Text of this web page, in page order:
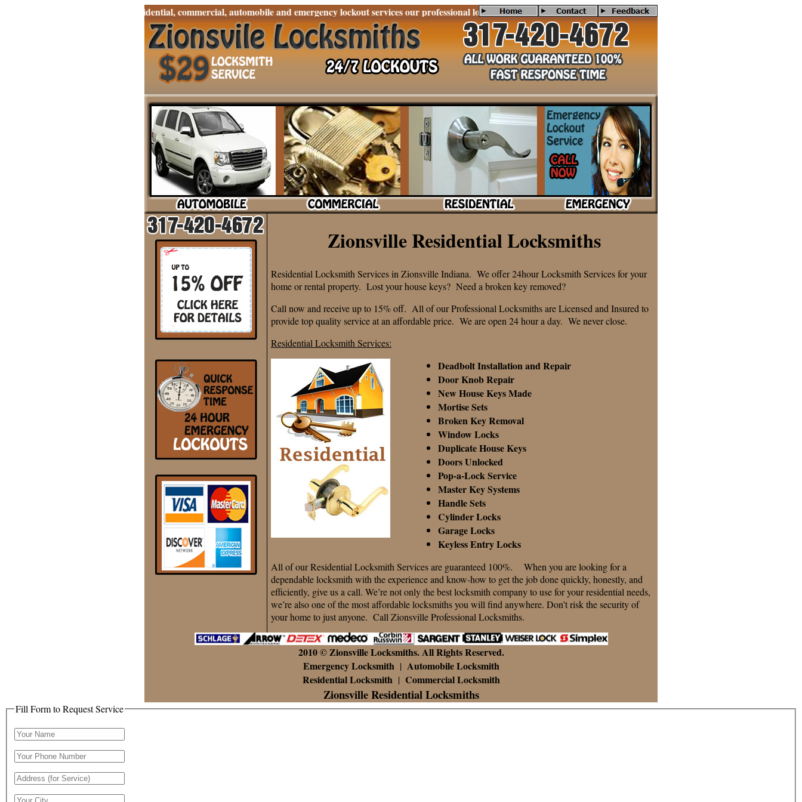
Locksmith offering residential, commercial, automobile and emergency lockout services our professional locksmiths are experienced in deadbolt installtion, lost house keys, lost car keys,
Zionsville Residential Locksmiths
Residential Locksmith Services in Zionsville Indiana. We offer 24hour Locksmith Services for your
home or rental property. Lost your house keys? Need a broken key removed?
Call now and receive up to 15% off. All of our Professional Locksmiths are Licensed and Insured to
provide top quality service at an affordable price. We are open 24 hour a day. We never close.
Residential Locksmith Services:
Deadbolt Installation and Repair
Door Knob Repair
New House Keys Made
Mortise Sets
Broken Key Removal
Window Locks
Duplicate House Keys
Doors Unlocked
Pop-a-Lock Service
Master Key Systems
Handle Sets
Cylinder Locks
Garage Locks
Keyless Entry Locks
All of our Residential Locksmith Services are guaranteed 100%. When you are looking for a
dependable locksmith with the experience and know-how to get the job done quickly, honestly, and
efficiently, give us a call. We’re not only the best locksmith company to use for your residential needs,
we’re also one of the most affordable locksmiths you will find anywhere. Don’t risk the security of
your home to just anyone. Call Zionsville Professional Locksmiths.
2010 © Zionsville Locksmiths. All Rights Reserved.
Emergency Locksmith | Automobile Locksmith
Residential Locksmith | Commercial Locksmith
Zionsville Residential Locksmiths
Fill Form to Request Service